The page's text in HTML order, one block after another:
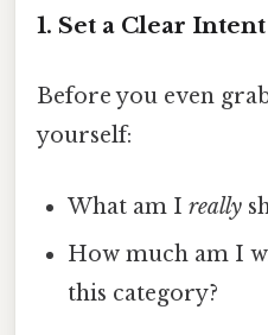
1. Set a Clear Intent
Before you even
yourself:
What am Ireally
How much am I
this category?